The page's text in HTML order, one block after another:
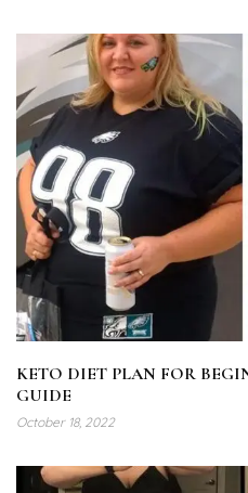
KETO DIET PLAN FOR
GUIDE
October 18, 2022